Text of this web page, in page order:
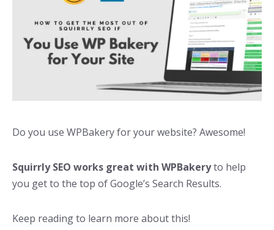
Do you use WPBakery for your website? Awesome!
Squirrly SEO works great with WPBakeryto help
you get to the top of Google’s Search Results.
Keep reading to learn more about this!